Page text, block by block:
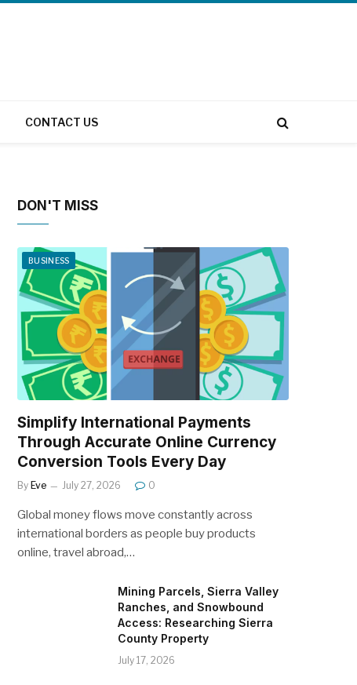
CONTACT US
DON'T MISS
BUSINESS
Simplify International Payments
Through Accurate Online Currency
Conversion Tools Every Day
By Eve July 27, 2026 0
Global money flows move constantly across
international borders as people buy products
online, travel abroad,…
Mining Parcels, Sierra Valley
Ranches, and Snowbound
Access: Researching Sierra
County Property
July 17, 2026